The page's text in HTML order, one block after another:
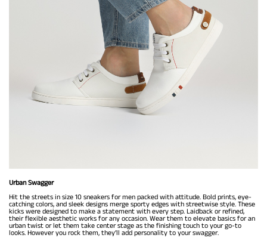
Urban Swagger
Hit the streets in size 10 sneakers for men packed with attitude. Bold prints, eye-
catching colors, and sleek designs merge sporty edges with streetwise style. These
kicks were designed to make a statement with every step. Laidback or refined,
their flexible aesthetic works for any occasion. Wear them to elevate basics for an
urban twist or let them take center stage as the finishing touch to your go-to
looks. However you rock them, they’ll add personality to your swagger.